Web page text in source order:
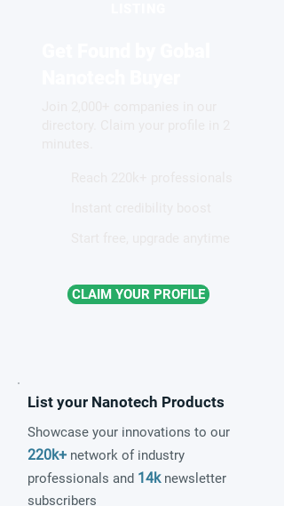
CLAIM YOUR PROFILE
List your Nanotech Products
Showcase your innovations to our
220k+ network of industry
professionals and 14knewsletter
subscribers